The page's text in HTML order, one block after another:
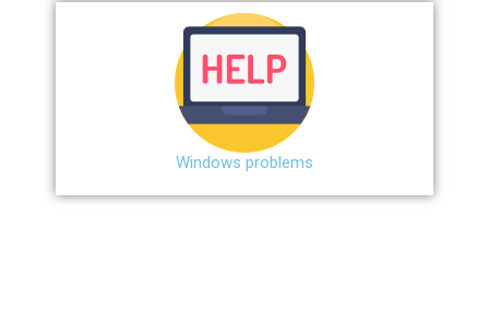
Windows problems